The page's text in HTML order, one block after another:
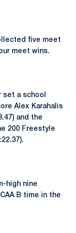
five meet
meet wins.
set a school
Alex Karahalis
and the
200 Freestyle
high nine
B time in the